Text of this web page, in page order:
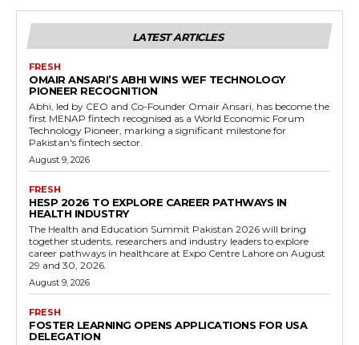
LATEST ARTICLES
FRESH
OMAIR ANSARI’S ABHI WINS WEF TECHNOLOGY
PIONEER RECOGNITION
Abhi, led by CEO and Co-Founder Omair Ansari, has become the
first MENAP fintech recognised as a World Economic Forum
Technology Pioneer, marking a significant milestone for
Pakistan's fintech sector.
August 9, 2026
FRESH
HESP 2026 TO EXPLORE CAREER PATHWAYS IN
HEALTH INDUSTRY
The Health and Education Summit Pakistan 2026 will bring
together students, researchers and industry leaders to explore
career pathways in healthcare at Expo Centre Lahore on August
29 and 30, 2026.
August 9, 2026
FRESH
FOSTER LEARNING OPENS APPLICATIONS FOR USA
DELEGATION